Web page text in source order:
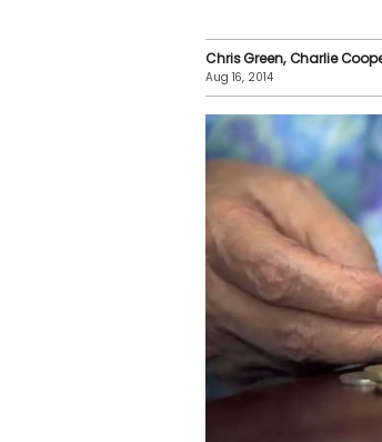
Chris Green Charlie
Aug 16, 2014